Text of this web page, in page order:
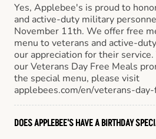
Yes, Applebee's is proud to
and active-duty military
November 11th. We offer free
menu to veterans and active-
our appreciation for their
our Veterans Day Free Meals
the special menu, please visit
applebees.com/en/veterans-
DOES APPLEBEE'S HAVE A BIRTHDAY